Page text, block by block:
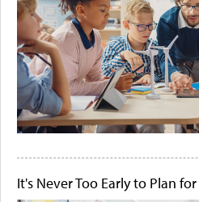
It's Never Too Early to Plan